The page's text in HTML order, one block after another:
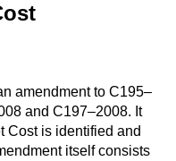
amendment to C195–
and C197–2008. It
Cost is identified and
itself consists